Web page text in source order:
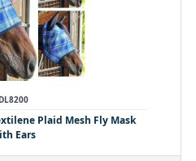
DL8200
Plaid Mesh Fly Mask
Ears